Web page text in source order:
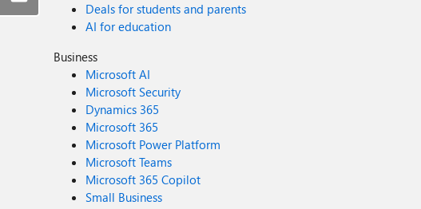
Deals for students and parents
AI for education
Business
Microsoft AI
Microsoft Security
Dynamics 365
Microsoft 365
Microsoft Power Platform
Microsoft Teams
Microsoft 365 Copilot
Small Business